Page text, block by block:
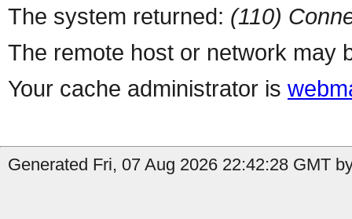
The system returned: (110)
The remote host or network may
Your cache administrator is
Generated Fri, 07 Aug 2026 22:42:28 GMT